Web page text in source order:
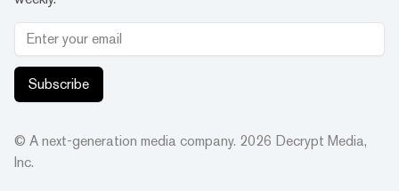
Subscribe
© A next-generation media company. 2026 Decrypt Media,
Inc.